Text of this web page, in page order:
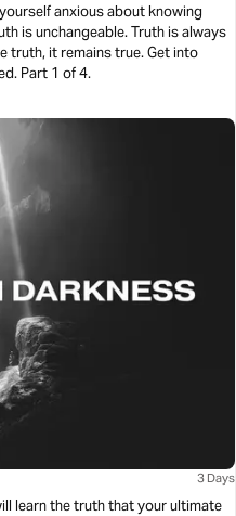
anxious about knowing
is unchangeable. Truth is always
truth, it remains true. Get into
Part 1 of 4.
3 Days
learn the truth that your ultimate